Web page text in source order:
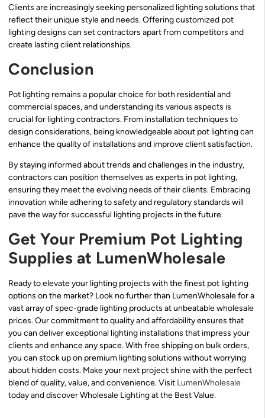
Clients are increasingly seeking personalized lighting solutions that
reflect their unique style and needs. Offering customized pot
lighting designs can set contractors apart from competitors and
create lasting client relationships.
Conclusion
Pot lighting remains a popular choice for both residential and
commercial spaces, and understanding its various aspects is
crucial for lighting contractors. From installation techniques to
design considerations, being knowledgeable about pot lighting can
enhance the quality of installations and improve client satisfaction.
By staying informed about trends and challenges in the industry,
contractors can position themselves as experts in pot lighting,
ensuring they meet the evolving needs of their clients. Embracing
innovation while adhering to safety and regulatory standards will
pave the way for successful lighting projects in the future.
Get Your Premium Pot Lighting
Supplies at LumenWholesale
Ready to elevate your lighting projects with the finest pot lighting
options on the market? Look no further than LumenWholesale for a
vast array of spec-grade lighting products at unbeatable wholesale
prices. Our commitment to quality and affordability ensures that
you can deliver exceptional lighting installations that impress your
clients and enhance any space. With free shipping on bulk orders,
you can stock up on premium lighting solutions without worrying
about hidden costs. Make your next project shine with the perfect
blend of quality, value, and convenience. Visit LumenWholesale
today and discover Wholesale Lighting at the Best Value.